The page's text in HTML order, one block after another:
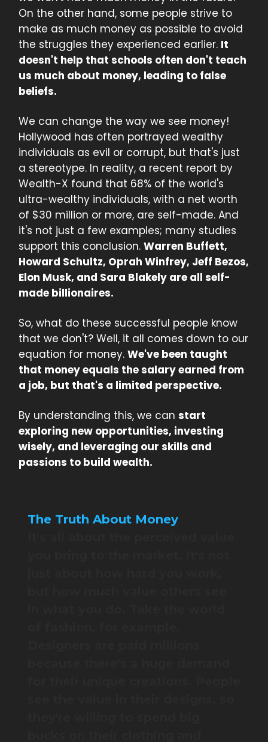
On the other hand, some people strive to
make as much money as possible to avoid
the struggles they experienced earlier. It
doesn't help that schools often don't teach
us much about money, leading to false
beliefs.
We can change the way we see money!
Hollywood has often portrayed wealthy
individuals as evil or corrupt, but that's just
a stereotype. In reality, a recent report by
Wealth-X found that 68% of the world's
ultra-wealthy individuals, with a net worth
of $30 million or more, are self-made. And
it's not just a few examples; many studies
support this conclusion. Warren Buffett,
Howard Schultz, Oprah Winfrey, Jeff Bezos,
Elon Musk, and Sara Blakely are all self-
made billionaires.
So, what do these successful people know
that we don't? Well, it all comes down to our
equation for money. We've been taught
that money equals the salary earned from
a job, but that's a limited perspective.
By understanding this, we can start
exploring new opportunities, investing
wisely, and leveraging our skills and
passions to build wealth.
The Truth About Money